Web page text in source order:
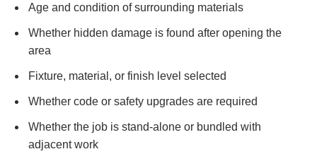
Age and condition of surrounding materials
Whether hidden damage is found after opening the
area
Fixture, material, or finish level selected
Whether code or safety upgrades are required
Whether the job is stand-alone or bundled with
adjacent work